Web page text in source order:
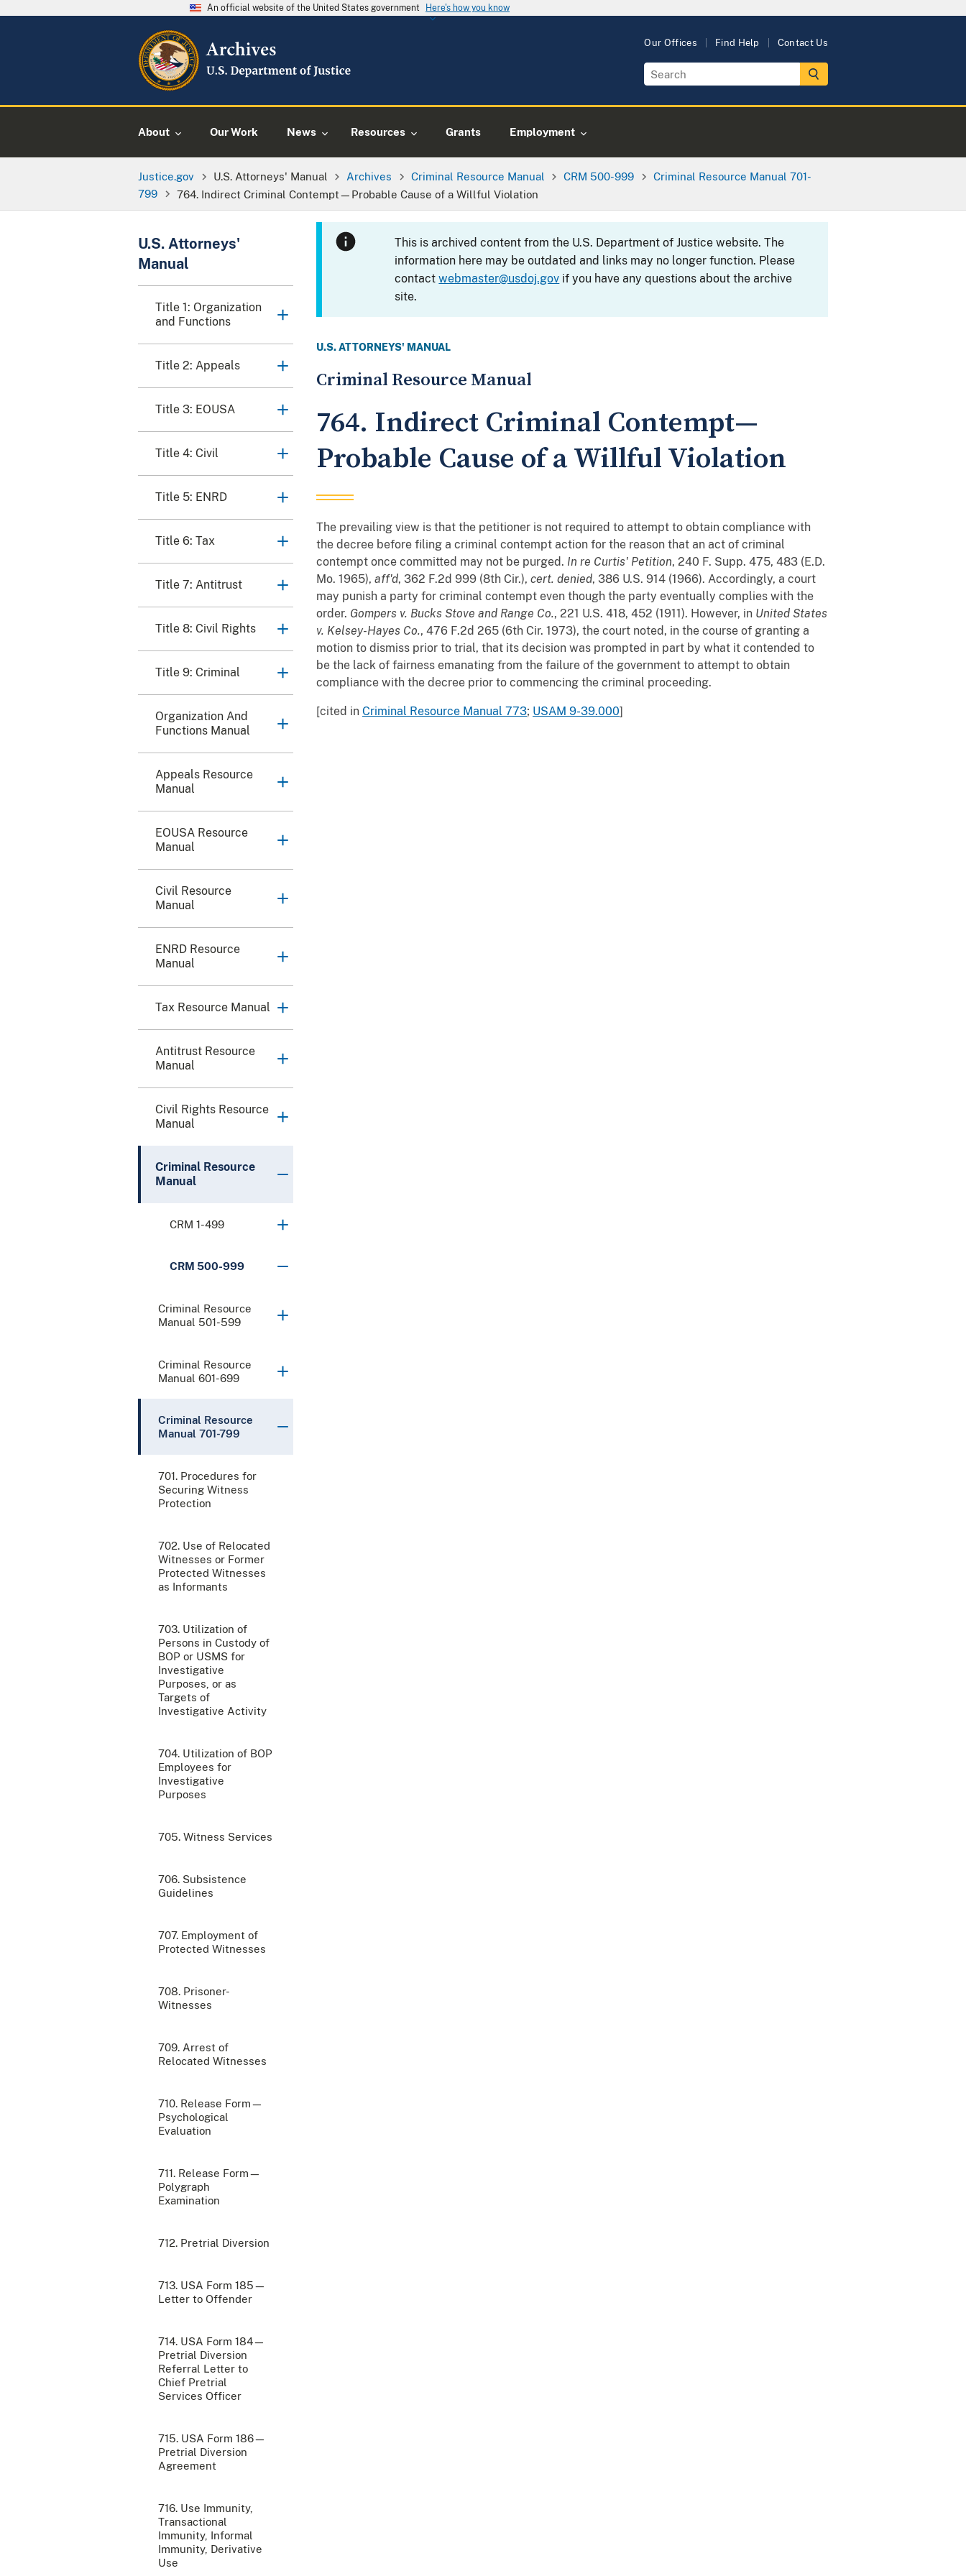
An official website of the United States government Here's how you know
Our Offices Find Help Contact Us
About Our Work News Resources Grants Employment
Justice.gov U.S. Attorneys' Manual Archives Criminal Resource Manual CRM 500-999
Criminal Resource Manual 701-
799
764. Indirect Criminal Contempt—Probable Cause of a Willful Violation
U.S. Attorneys'
Manual
Title 1: Organization
and Functions
Title 2: Appeals
Title 3: EOUSA
Title 4: Civil
Title 5: ENRD
Title 6: Tax
Title 7: Antitrust
Title 8: Civil Rights
Title 9: Criminal
Organization And
Functions Manual
Appeals Resource
Manual
EOUSA Resource
Manual
Civil Resource
Manual
ENRD Resource
Manual
Tax Resource Manual
Antitrust Resource
Manual
Civil Rights Resource
Manual
Criminal Resource
Manual
CRM 1-499
CRM 500-999
Criminal Resource
Manual 501-599
Criminal Resource
Manual 601-699
Criminal Resource
Manual 701-799
701. Procedures for
Securing Witness
Protection
702. Use of Relocated
Witnesses or Former
Protected Witnesses
as Informants
703. Utilization of
Persons in Custody of
BOP or USMS for
Investigative
Purposes, or as
Targets of
Investigative Activity
704. Utilization of BOP
Employees for
Investigative
Purposes
705. Witness Services
706. Subsistence
Guidelines
707. Employment of
Protected Witnesses
708. Prisoner-
Witnesses
709. Arrest of
Relocated Witnesses
710. Release Form—
Psychological
Evaluation
711. Release Form—
Polygraph
Examination
712. Pretrial Diversion
713. USA Form 185—
Letter to Offender
714. USA Form 184—
Pretrial Diversion
Referral Letter to
Chief Pretrial
Services Officer
715. USA Form 186—
Pretrial Diversion
Agreement
716. Use Immunity,
Transactional
Immunity, Informal
Immunity, Derivative
Use
This is archived content from the U.S. Department of Justice website. The
information here may be outdated and links may no longer function. Please
contactwebmaster@usdoj.gov if you have any questions about the archive
site.
U.S. ATTORNEYS' MANUAL
Criminal Resource Manual
764. Indirect Criminal Contempt—
Probable Cause of a Willful Violation
The prevailing view is that the petitioner is not required to attempt to obtain compliance with
the decree before filing a criminal contempt action for the reason that an act of criminal
contempt once committed may not be purged. In re Curtis' Petition, 240 F. Supp. 475, 483 (E.D.
Mo. 1965), aff'd, 362 F.2d 999 (8th Cir.), cert. denied, 386 U.S. 914 (1966). Accordingly, a court
may punish a party for criminal contempt even though the party eventually complies with the
order. Gompers v. Bucks Stove and Range Co., 221 U.S. 418, 452 (1911). However, in United States
v. Kelsey-Hayes Co., 476 F.2d 265 (6th Cir. 1973), the court noted, in the course of granting a
motion to dismiss prior to trial, that its decision was prompted in part by what it contended to
be the lack of fairness emanating from the failure of the government to attempt to obtain
compliance with the decree prior to commencing the criminal proceeding.
[cited in Criminal Resource Manual 773; USAM 9-39.000]